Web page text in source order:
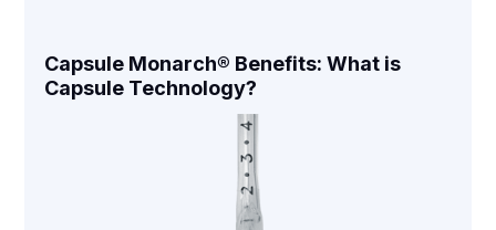
Capsule Monarch® Benefits: What is
Capsule Technology?